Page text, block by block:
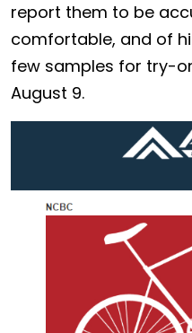
report them to be
comfortable, and of
few samples for try-
August 9.